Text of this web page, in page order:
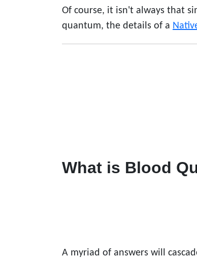
Of course, it isn't always that
quantum, the details of a
What is Blood
A myriad of answers will